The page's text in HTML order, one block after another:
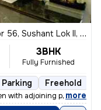
Sushant Lok II, Gurugram
3BHK
Fully Furnished
Freehold
with adjoining private p
, more